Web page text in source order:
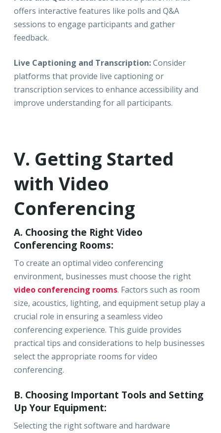
offers interactive features like polls and Q&A
sessions to engage participants and gather
feedback.
Live Captioning and Transcription:Consider
platforms that provide live captioning or
transcription services to enhance accessibility and
improve understanding for all participants.
V. Getting Started
with Video
Conferencing
A. Choosing the Right Video
Conferencing Rooms:
To create an optimal video conferencing
environment, businesses must choose the right
video conferencing rooms. Factors such as room
size, acoustics, lighting, and equipment setup play a
crucial role in ensuring a seamless video
conferencing experience. This guide provides
practical tips and considerations to help businesses
select the appropriate rooms for video
conferencing.
B. Choosing Important Tools and Setting
Up Your Equipment:
Selecting the right software and hardware